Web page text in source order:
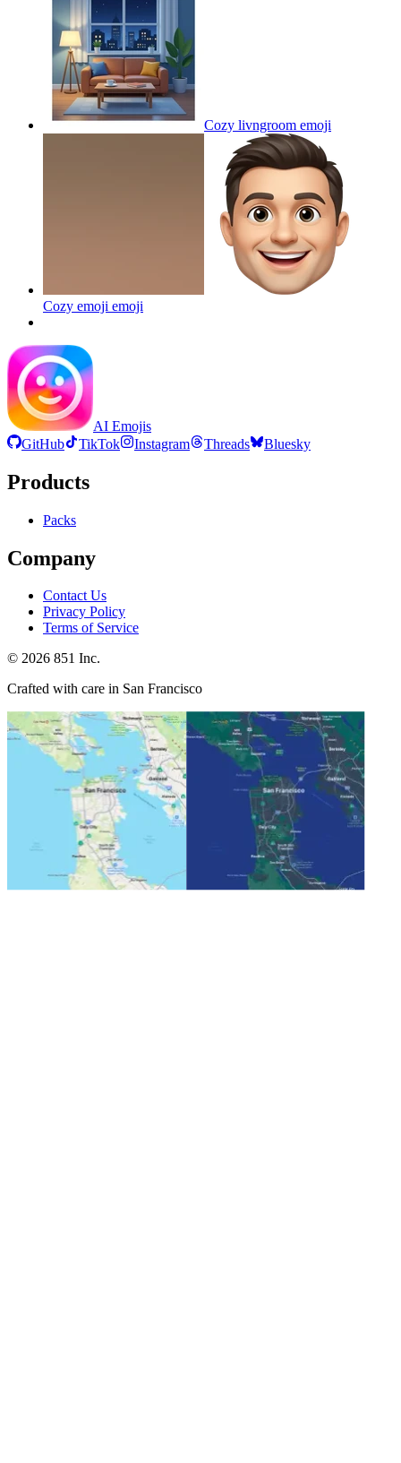
Cozy livngroom emoji
Cozy emoji emoji
AI Emojis
GitHub
TikTok Instagram Threads Bluesky
Products
Packs
Company
Contact Us
Privacy Policy
Terms of Service
© 2026 851 Inc.
Crafted with care in San Francisco